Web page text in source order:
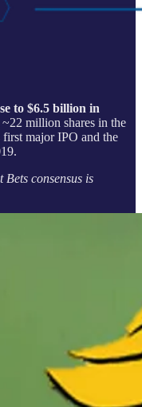
to $6.5 billion in
million shares in the
major IPO and the
Bets consensus is